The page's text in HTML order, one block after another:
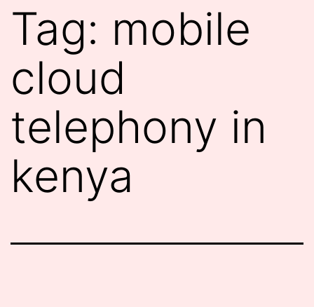
Tag: mobile
cloud
telephony in
kenya